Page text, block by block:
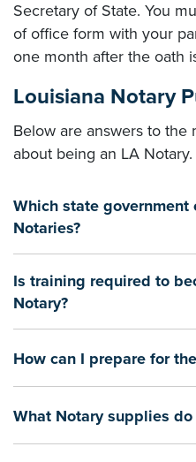
Secretary of State. You
of office form with your
one month after the oath
Louisiana Notary
Below are answers to the
about being an LA Notary.
Which state government
Notaries?
Is training required to
Notary?
How can I prepare for
What Notary supplies do